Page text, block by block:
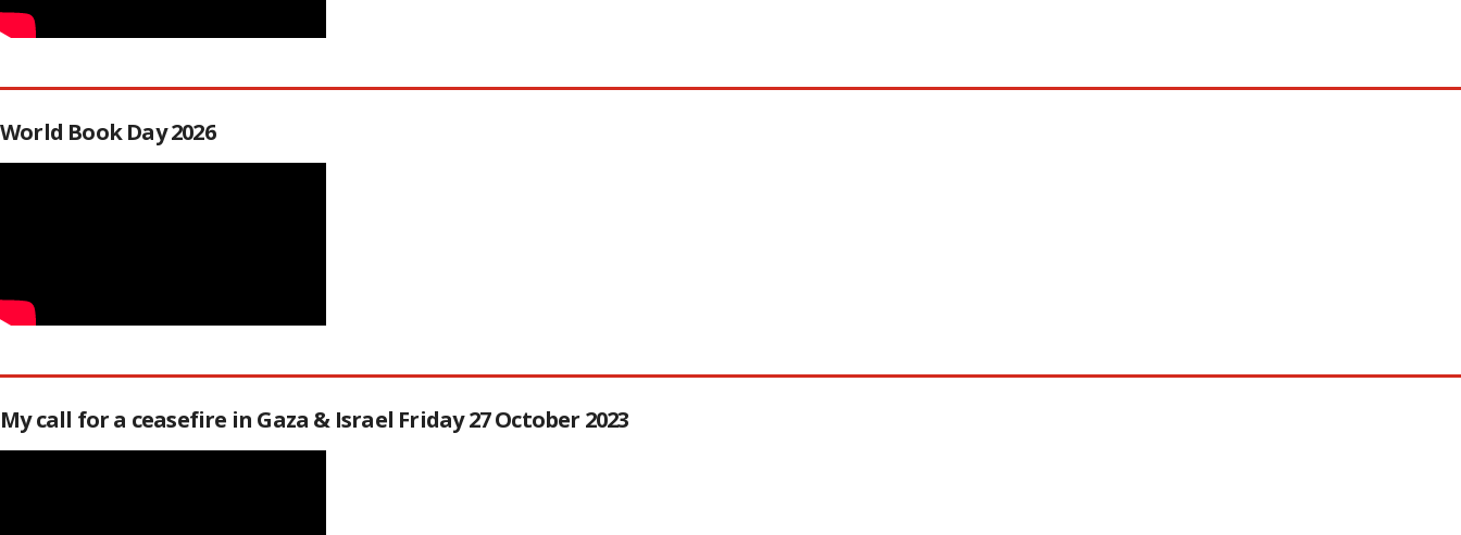
World Book Day 2026
My call for a ceasefire in Gaza & Israel Friday 27 October 2023